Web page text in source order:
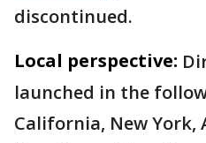
discontinued.
Local perspective:
launched in the
California, New York,